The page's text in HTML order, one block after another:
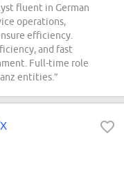
fluent in German
operations,
efficiency.
and fast
Full-time role
entities.”